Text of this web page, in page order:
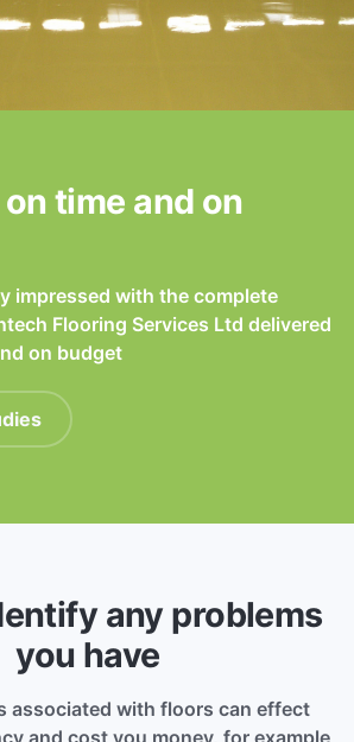
time and on
impressed with the complete
Flooring Services Ltd delivered
on budget
any problems
you have
associated with floors can effect
and cost you money, for example